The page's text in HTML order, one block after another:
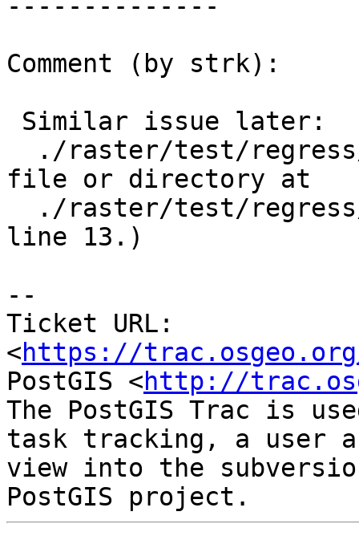
--------------
Comment (by strk):
file or directory at
line 13.)
--
Ticket URL:
<https://
PostGIS <http://
The PostGIS Trac is
task tracking, a user
view into the